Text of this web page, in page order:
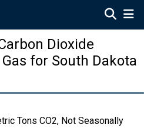
Dioxide
for South Dakota
Tons CO2, Not Seasonally